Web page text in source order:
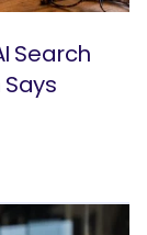
Search